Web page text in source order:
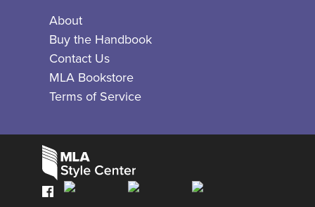
About
Buy the Handbook
Contact Us
MLA Bookstore
Terms of Service
The
Facebook
Bluesky
X
Instagram